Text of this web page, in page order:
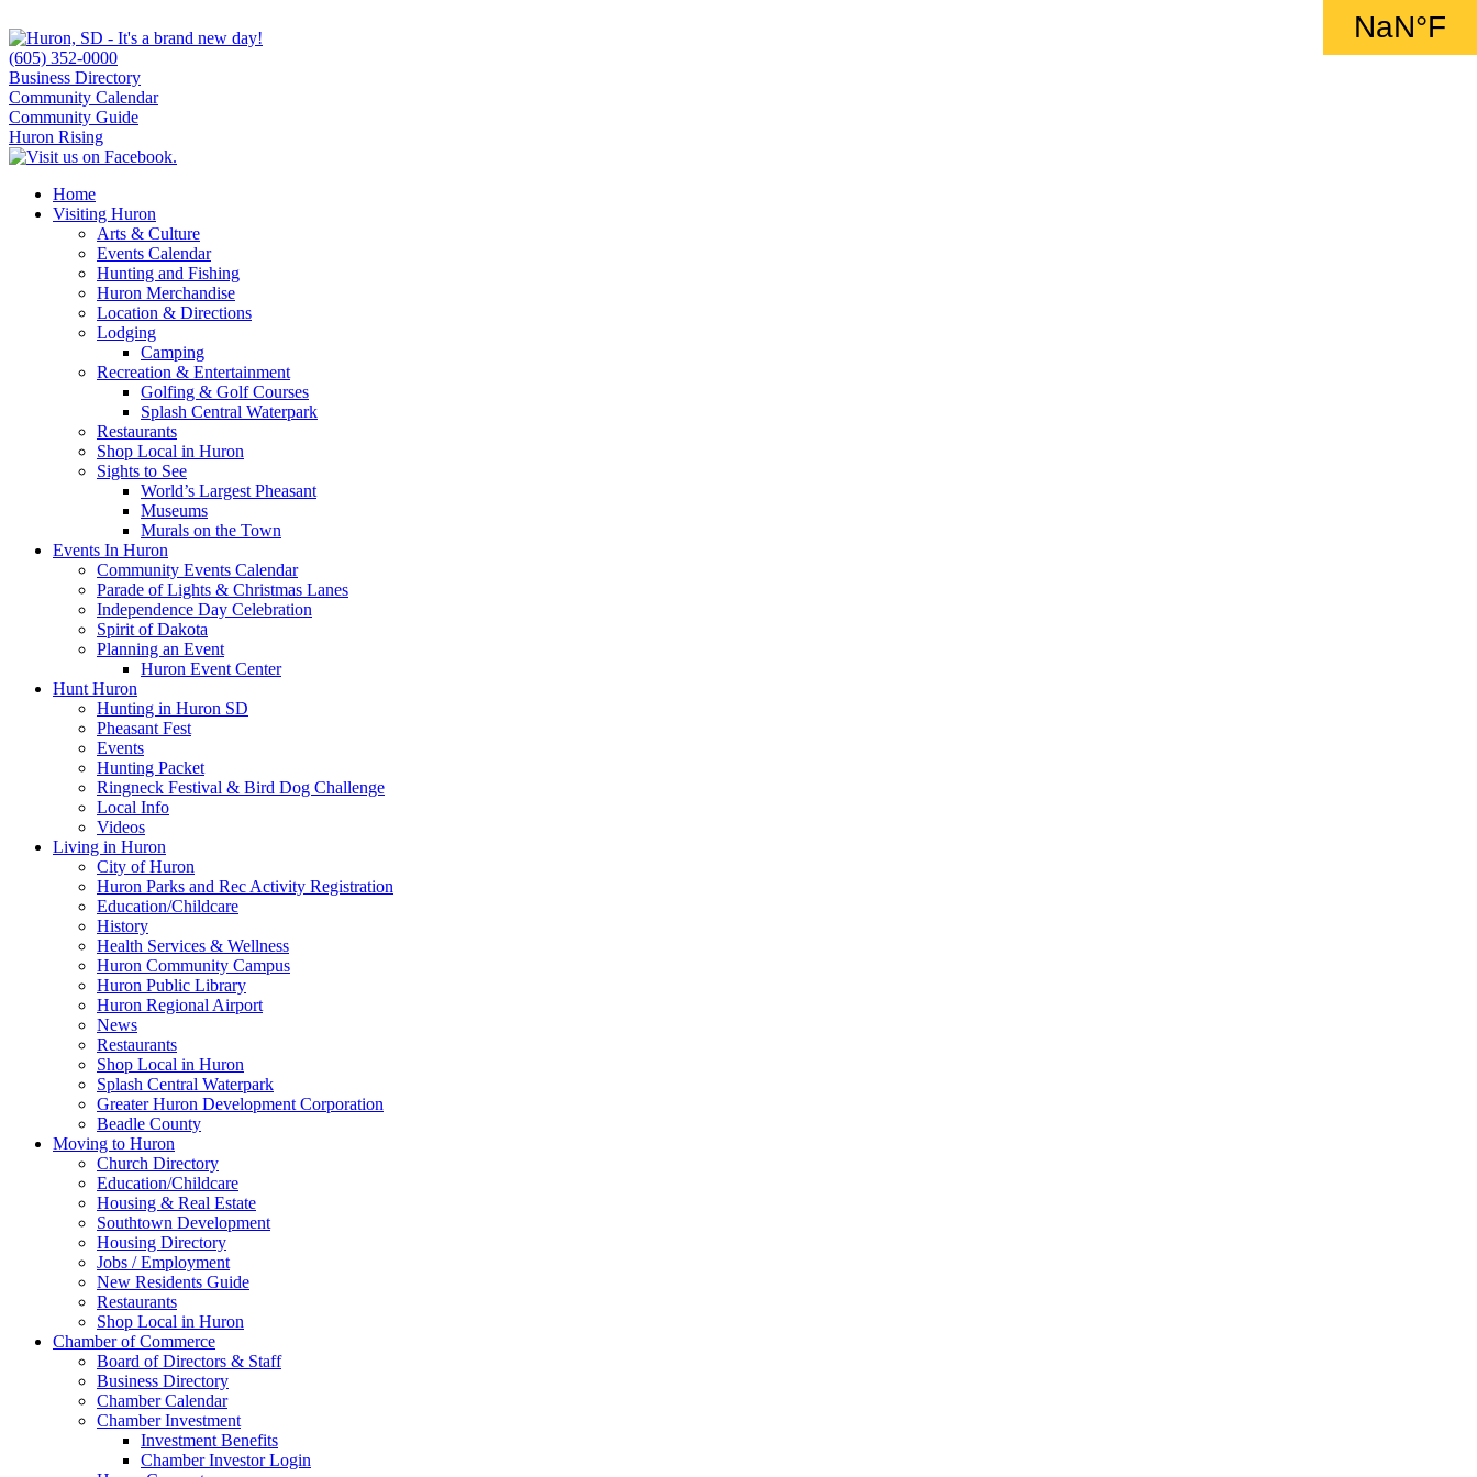
(605) 352-0000
Business Directory
Community Calendar
Community Guide
Huron Rising
Home
Visiting Huron
Arts & Culture
Events Calendar
Hunting and Fishing
Huron Merchandise
Location & Directions
Lodging
Camping
Recreation & Entertainment
Golfing & Golf Courses
Splash Central Waterpark
Restaurants
Shop Local in Huron
Sights to See
World’s Largest Pheasant
Museums
Murals on the Town
Events In Huron
Community Events Calendar
Parade of Lights & Christmas Lanes
Independence Day Celebration
Spirit of Dakota
Planning an Event
Huron Event Center
Hunt Huron
Hunting in Huron SD
Pheasant Fest
Events
Hunting Packet
Ringneck Festival & Bird Dog Challenge
Local Info
Videos
Living in Huron
City of Huron
Huron Parks and Rec Activity Registration
Education/Childcare
History
Health Services & Wellness
Huron Community Campus
Huron Public Library
Huron Regional Airport
News
Restaurants
Shop Local in Huron
Splash Central Waterpark
Greater Huron Development Corporation
Beadle County
Moving to Huron
Church Directory
Education/Childcare
Housing & Real Estate
Southtown Development
Housing Directory
Jobs / Employment
New Residents Guide
Restaurants
Shop Local in Huron
Chamber of Commerce
Board of Directors & Staff
Business Directory
Chamber Calendar
Chamber Investment
Investment Benefits
Chamber Investor Login